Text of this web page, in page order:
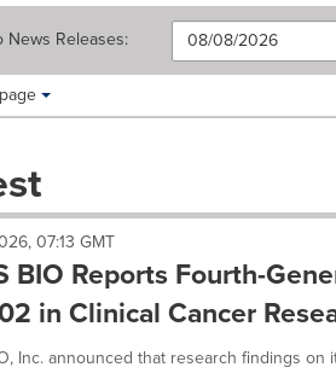
News Releases:
07:13 GMT
BIO Reports Fourth-
in Clinical Cancer
Inc. announced that research findings